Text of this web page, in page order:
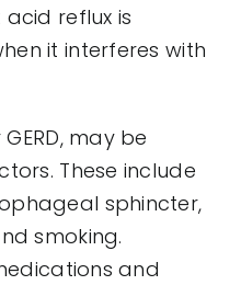
reflux is
it interferes with
may be
These include
sphincter,
smoking.
and